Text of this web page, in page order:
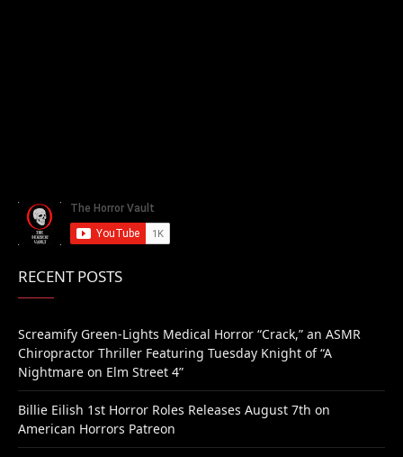
RECENT POSTS
Screamify Green-Lights Medical Horror “Crack,” an ASMR
Chiropractor Thriller Featuring Tuesday Knight of “A
Nightmare on Elm Street 4”
Billie Eilish 1st Horror Roles Releases August 7th on
American Horrors Patreon